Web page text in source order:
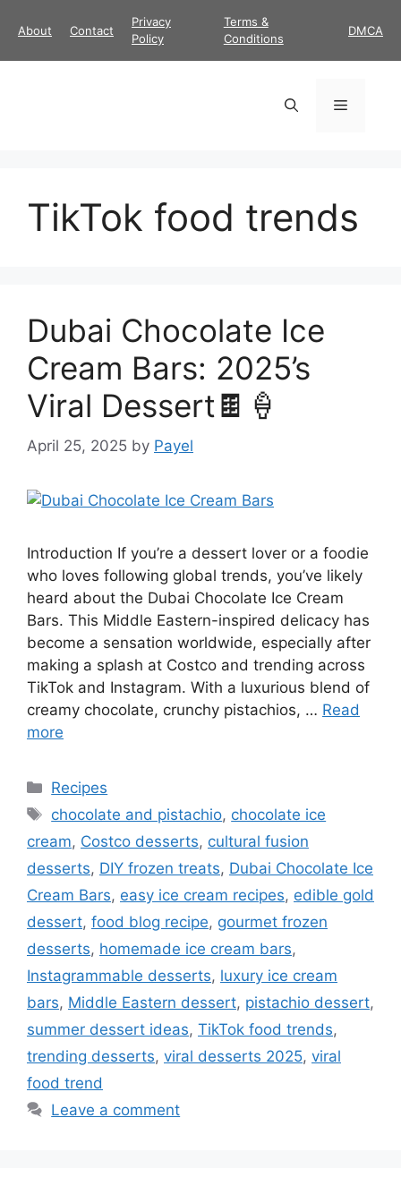
About Contact
Privacy
Policy
Terms &
Conditions
DMCA
Menu
TikTok food trends
Dubai Chocolate Ice
Cream Bars: 2025’s
Viral Dessert🍫🍦
April 25, 2025 by Payel
Introduction If you’re a dessert lover or a foodie
who loves following global trends, you’ve likely
heard about the Dubai Chocolate Ice Cream
Bars. This Middle Eastern-inspired delicacy has
become a sensation worldwide, especially after
making a splash at Costco and trending across
TikTok and Instagram. With a luxurious blend of
creamy chocolate, crunchy pistachios, … Read
more
Categories
Recipes
Tags
chocolate and pistachio, chocolate ice
cream, Costco desserts, cultural fusion
desserts, DIY frozen treats, Dubai Chocolate Ice
Cream Bars, easy ice cream recipes, edible gold
dessert, food blog recipe, gourmet frozen
desserts, homemade ice cream bars,
Instagrammable desserts, luxury ice cream
bars, Middle Eastern dessert, pistachio dessert,
summer dessert ideas, TikTok food trends,
trending desserts, viral desserts 2025, viral
food trend
Leave a comment